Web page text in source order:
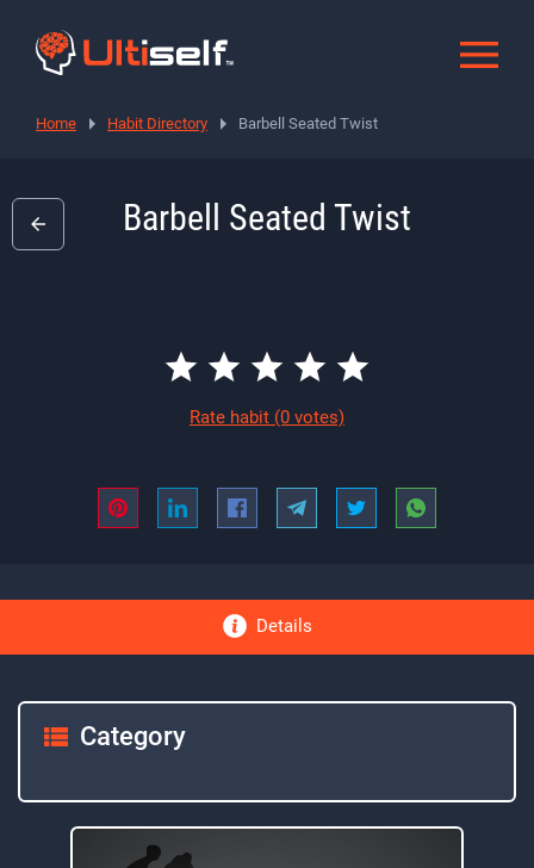
Home Habit Directory Barbell Seated Twist
Barbell Seated Twist
Rate habit (0 votes)
Details
Category